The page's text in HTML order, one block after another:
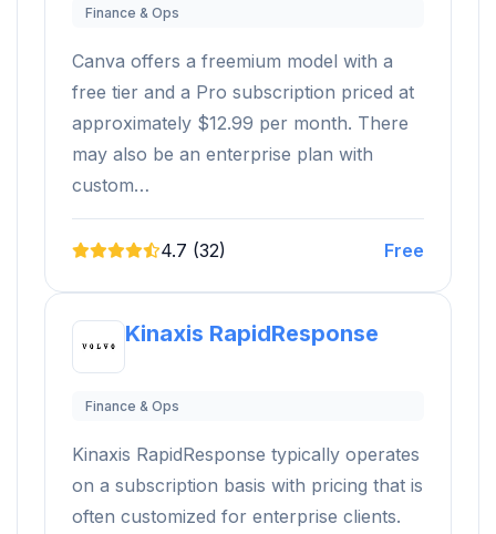
Finance & Ops
Canva offers a freemium model with a
free tier and a Pro subscription priced at
approximately $12.99 per month. There
may also be an enterprise plan with
custom…
4.7 (32) Free
Kinaxis RapidResponse
Finance & Ops
Kinaxis RapidResponse typically operates
on a subscription basis with pricing that is
often customized for enterprise clients.